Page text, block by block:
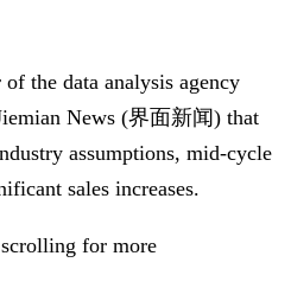
the data analysis agency
News (界面新闻) that
assumptions, mid-cycle
sales increases.
for more